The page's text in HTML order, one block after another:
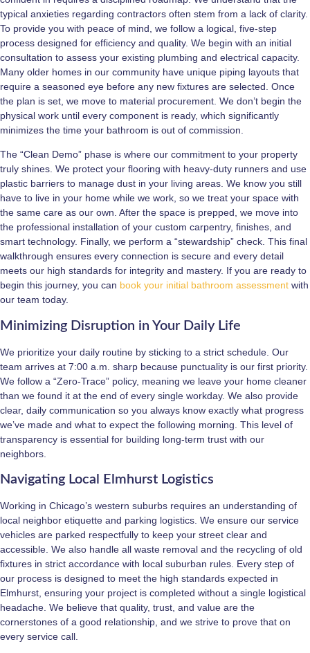
typical anxieties regarding contractors often stem from a lack of clarity.
To provide you with peace of mind, we follow a logical, five-step
process designed for efficiency and quality. We begin with an initial
consultation to assess your existing plumbing and electrical capacity.
Many older homes in our community have unique piping layouts that
require a seasoned eye before any new fixtures are selected. Once
the plan is set, we move to material procurement. We don’t begin the
physical work until every component is ready, which significantly
minimizes the time your bathroom is out of commission.
The “Clean Demo” phase is where our commitment to your property
truly shines. We protect your flooring with heavy-duty runners and use
plastic barriers to manage dust in your living areas. We know you still
have to live in your home while we work, so we treat your space with
the same care as our own. After the space is prepped, we move into
the professional installation of your custom carpentry, finishes, and
smart technology. Finally, we perform a “stewardship” check. This final
walkthrough ensures every connection is secure and every detail
meets our high standards for integrity and mastery. If you are ready to
begin this journey, you can book your initial bathroom assessment with
our team today.
Minimizing Disruption in Your Daily Life
We prioritize your daily routine by sticking to a strict schedule. Our
team arrives at 7:00 a.m. sharp because punctuality is our first priority.
We follow a “Zero-Trace” policy, meaning we leave your home cleaner
than we found it at the end of every single workday. We also provide
clear, daily communication so you always know exactly what progress
we’ve made and what to expect the following morning. This level of
transparency is essential for building long-term trust with our
neighbors.
Navigating Local Elmhurst Logistics
Working in Chicago’s western suburbs requires an understanding of
local neighbor etiquette and parking logistics. We ensure our service
vehicles are parked respectfully to keep your street clear and
accessible. We also handle all waste removal and the recycling of old
fixtures in strict accordance with local suburban rules. Every step of
our process is designed to meet the high standards expected in
Elmhurst, ensuring your project is completed without a single logistical
headache. We believe that quality, trust, and value are the
cornerstones of a good relationship, and we strive to prove that on
every service call.